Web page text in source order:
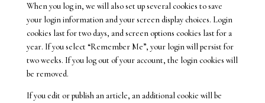
When you log in, we will also set up several cookies to save
your login information and your screen display choices. Login
cookies last for two days, and screen options cookies last for a
year. If you select “Remember Me”, your login will persist for
two weeks. If you log out of your account, the login cookies will
be removed.
If you edit or publish an article, an additional cookie will be